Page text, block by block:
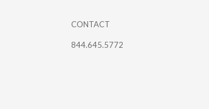
CONTACT
844.645.5772